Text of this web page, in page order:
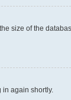
size of the
in again shortly.